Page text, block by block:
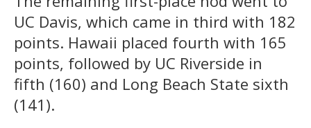
UC Davis, which came in third with 182
points. Hawaii placed fourth with 165
points, followed by UC Riverside in
fifth (160) and Long Beach State sixth
(141).